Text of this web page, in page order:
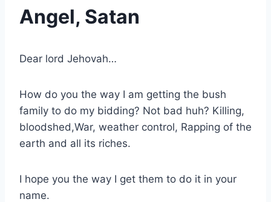
Angel, Satan
Dear lord Jehovah…
How do you the way I am getting the bush
family to do my bidding? Not bad huh? Killing,
bloodshed,War, weather control, Rapping of the
earth and all its riches.
I hope you the way I get them to do it in your
name.